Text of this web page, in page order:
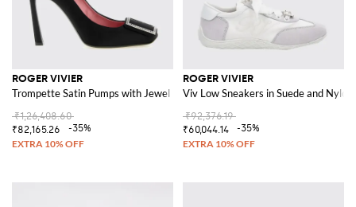
ROGER VIVIER
Trompette Satin Pumps with Jewel Buckle
₹1,26,408.60
₹82,165.26
-35%
ROGER VIVIER
Viv Low Sneakers in Suede and Nylon
₹92,376.19
₹60,044.14
-35%